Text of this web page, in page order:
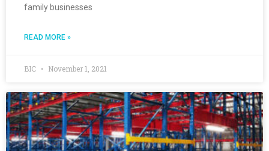
family businesses
READ MORE »
BIC November 1, 2021